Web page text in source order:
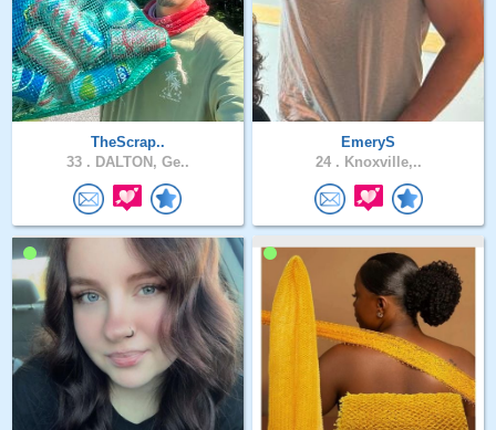
TheScrap..
33 . DALTON, Ge..
EmeryS
24 . Knoxville,..